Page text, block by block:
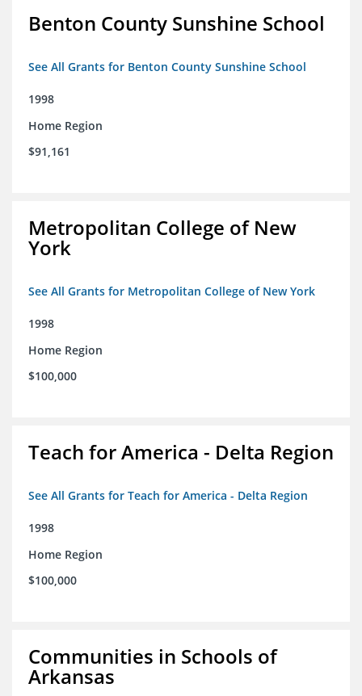
Benton County Sunshine School
See All Grants for Benton County Sunshine School
1998
Home Region
$91,161
Metropolitan College of New
York
See All Grants for Metropolitan College of New York
1998
Home Region
$100,000
Teach for America - Delta Region
See All Grants for Teach for America - Delta Region
1998
Home Region
$100,000
Communities in Schools of
Arkansas